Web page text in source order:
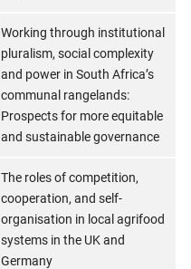
Working through institutional
pluralism, social complexity
and power in South Africa’s
communal rangelands:
Prospects for more equitable
and sustainable governance
The roles of competition,
cooperation, and self-
organisation in local agrifood
systems in the UK and
Germany